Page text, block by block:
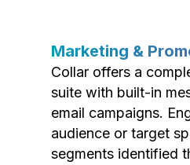
Marketing &
Collar offers a
suite with built-in
email campaigns.
audience or target
segments identified